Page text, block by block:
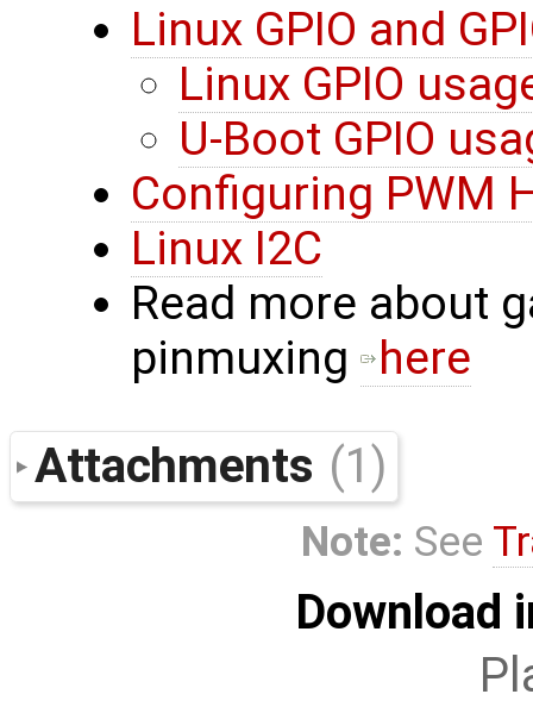
Linux GPIO and
Linux GPIO
U-Boot GPIO
Configuring PWM
Linux I2C
Read more about
pinmuxing
here
Attachments (1)
Note: See
Download